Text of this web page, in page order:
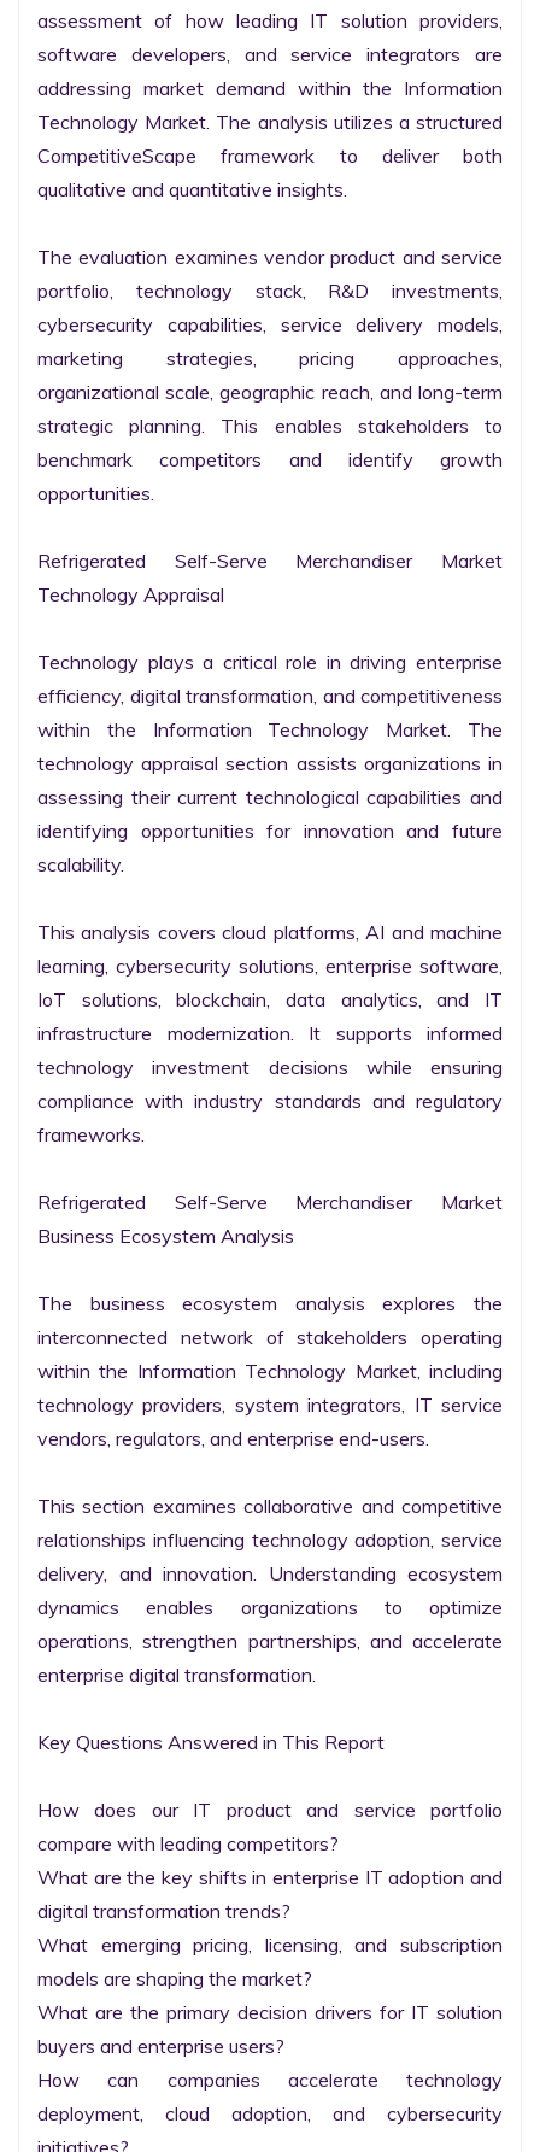
assessment of how leading IT solution providers,
software developers, and service integrators are
addressing market demand within the Information
Technology Market. The analysis utilizes a structured
CompetitiveScape framework to deliver both
qualitative and quantitative insights.
The evaluation examines vendor product and service
portfolio, technology stack, R&D investments,
cybersecurity capabilities, service delivery models,
marketing strategies, pricing approaches,
organizational scale, geographic reach, and long-term
strategic planning. This enables stakeholders to
benchmark competitors and identify growth
opportunities.
Refrigerated Self-Serve Merchandiser Market
Technology Appraisal
Technology plays a critical role in driving enterprise
efficiency, digital transformation, and competitiveness
within the Information Technology Market. The
technology appraisal section assists organizations in
assessing their current technological capabilities and
identifying opportunities for innovation and future
scalability.
This analysis covers cloud platforms, AI and machine
learning, cybersecurity solutions, enterprise software,
IoT solutions, blockchain, data analytics, and IT
infrastructure modernization. It supports informed
technology investment decisions while ensuring
compliance with industry standards and regulatory
frameworks.
Refrigerated Self-Serve Merchandiser Market
Business Ecosystem Analysis
The business ecosystem analysis explores the
interconnected network of stakeholders operating
within the Information Technology Market, including
technology providers, system integrators, IT service
vendors, regulators, and enterprise end-users.
This section examines collaborative and competitive
relationships influencing technology adoption, service
delivery, and innovation. Understanding ecosystem
dynamics enables organizations to optimize
operations, strengthen partnerships, and accelerate
enterprise digital transformation.
Key Questions Answered in This Report
How does our IT product and service portfolio
compare with leading competitors?
What are the key shifts in enterprise IT adoption and
digital transformation trends?
What emerging pricing, licensing, and subscription
models are shaping the market?
What are the primary decision drivers for IT solution
buyers and enterprise users?
How can companies accelerate technology
deployment, cloud adoption, and cybersecurity
initiatives?